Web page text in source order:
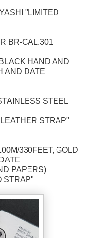
"LIMITED
BR-CAL.301
HAND AND
AND DATE
STEEL
STRAP"
330FEET, GOLD
PAPERS)
STRAP"